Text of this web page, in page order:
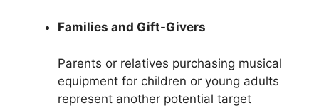
Families and Gift-Givers
Parents or relatives purchasing musical
equipment for children or young adults
represent another potential target